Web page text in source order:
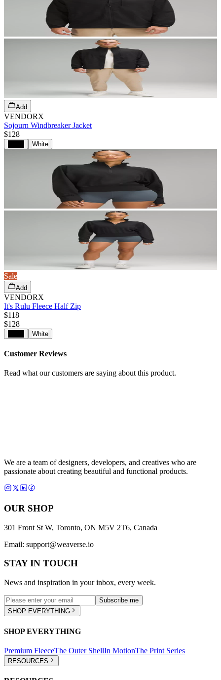
Add
VENDORX
Sojourn Windbreaker Jacket
$128
White
Sale
Add
VENDORX
It's Rulu Fleece Half Zip
$118
$128
White
Customer Reviews
Read what our customers are saying about this product.
We are a team of designers, developers, and creatives who are
passionate about creating beautiful and functional products.
OUR SHOP
301 Front St W, Toronto, ON M5V 2T6, Canada
Email: support@weaverse.io
STAY IN TOUCH
News and inspiration in your inbox, every week.
Subscribe me
SHOP EVERYTHING
SHOP EVERYTHING
Premium FleeceThe Outer ShellIn MotionThe Print Series
RESOURCES